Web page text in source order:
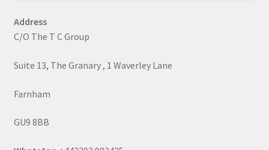
Address
C/O The T C Group
Suite 13, The Granary , 1 Waverley Lane
Farnham
GU9 8BB